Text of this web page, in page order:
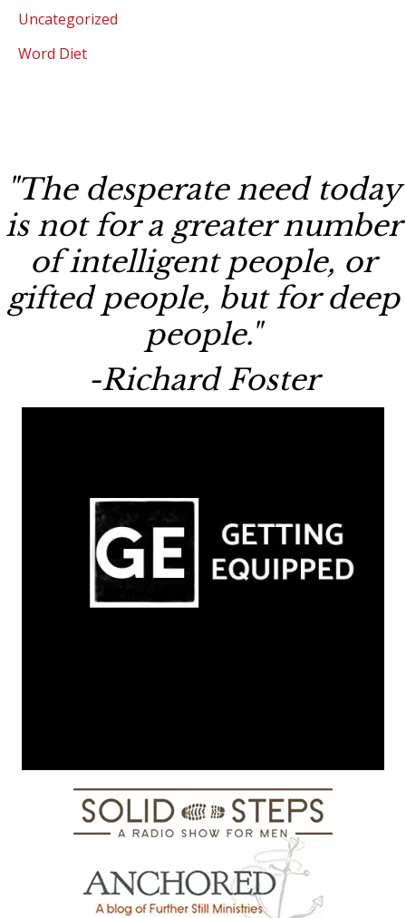
Uncategorized
Word Diet
"The desperate need today
is not for a greater number
of intelligent people, or
gifted people, but for deep
people."
-Richard Foster